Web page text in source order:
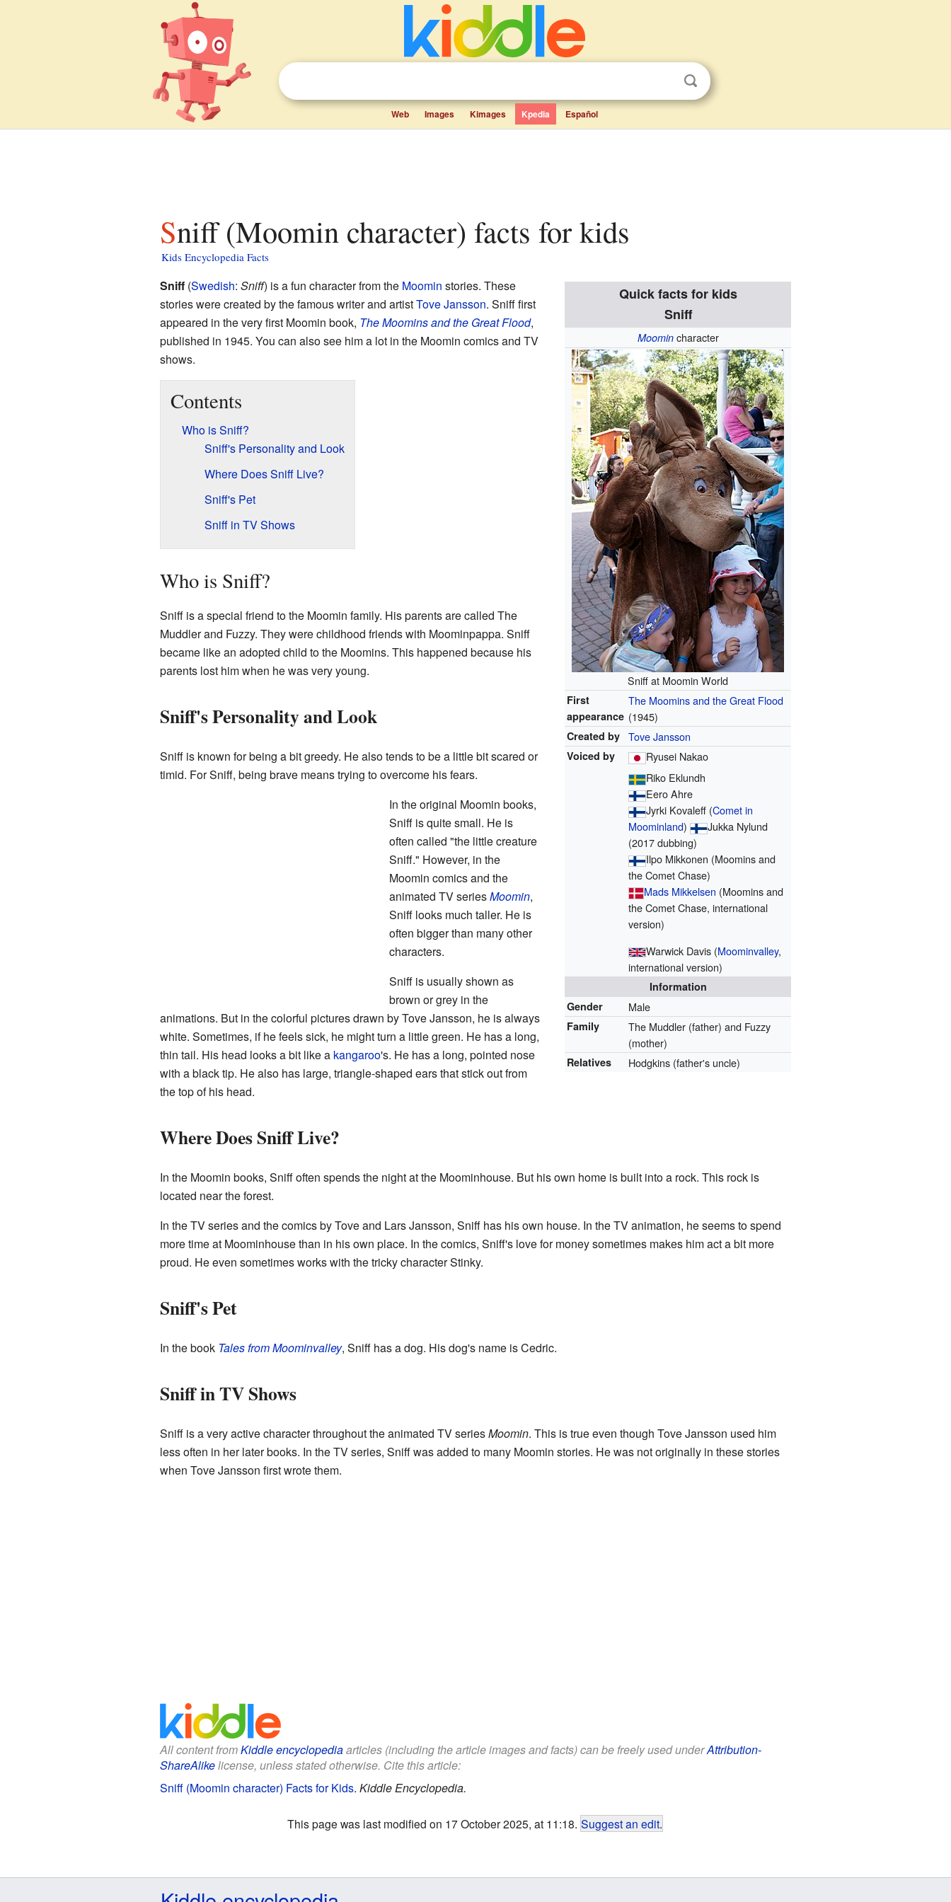
Web Images Kimages Kpedia Español
Sniff (Moomin character) facts for kids
Kids Encyclopedia Facts
Quick facts for kids
Sniff
Moomincharacter
Sniff at Moomin World
First
appearance
The Moomins and the Great Flood
(1945)
Created by Tove Jansson
Voiced by
Ryusei Nakao
Riko Eklundh
Eero Ahre
Jyrki Kovaleff (Comet in
Moominland)
Jukka Nylund
(2017 dubbing)
Ilpo Mikkonen (Moomins and
the Comet Chase)
Mads Mikkelsen (Moomins and
the Comet Chase, international
version)
Warwick Davis (Moominvalley,
international version)
Information
Gender
Male
Family
The Muddler (father) and Fuzzy
(mother)
Relatives Hodgkins (father's uncle)
Sniff(Swedish: Sniff) is a fun character from the Moomin stories. These
stories were created by the famous writer and artistTove Jansson. Sniff first
appeared in the very first Moomin book, The Moomins and the Great Flood,
published in 1945. You can also see him a lot in the Moomin comics and TV
shows.
Contents
Who is Sniff?
Sniff's Personality and Look
Where Does Sniff Live?
Sniff's Pet
Sniff in TV Shows
Who is Sniff?
Sniff is a special friend to the Moomin family. His parents are called The
Muddler and Fuzzy. They were childhood friends with Moominpappa. Sniff
became like an adopted child to the Moomins. This happened because his
parents lost him when he was very young.
Sniff's Personality and Look
Sniff is known for being a bit greedy. He also tends to be a little bit scared or
timid. For Sniff, being brave means trying to overcome his fears.
In the original Moomin books,
Sniff is quite small. He is
often called "the little creature
Sniff." However, in the
Moomin comics and the
animated TV seriesMoomin,
Sniff looks much taller. He is
often bigger than many other
characters.
Sniff is usually shown as
brown or grey in the
animations. But in the colorful pictures drawn by Tove Jansson, he is always
white. Sometimes, if he feels sick, he might turn a little green. He has a long,
thin tail. His head looks a bit like a kangaroo's. He has a long, pointed nose
with a black tip. He also has large, triangle-shaped ears that stick out from
the top of his head.
Where Does Sniff Live?
In the Moomin books, Sniff often spends the night at the Moominhouse. But his own home is built into a rock. This rock is
located near the forest.
In the TV series and the comics by Tove and Lars Jansson, Sniff has his own house. In the TV animation, he seems to spend
more time at Moominhouse than in his own place. In the comics, Sniff's love for money sometimes makes him act a bit more
proud. He even sometimes works with the tricky character Stinky.
Sniff's Pet
In the book Tales from Moominvalley, Sniff has a dog. His dog's name is Cedric.
Sniff in TV Shows
Sniff is a very active character throughout the animated TV seriesMoomin. This is true even though Tove Jansson used him
less often in her later books. In the TV series, Sniff was added to many Moomin stories. He was not originally in these stories
when Tove Jansson first wrote them.
All content fromKiddle encyclopediaarticles (including the article images and facts) can be freely used underAttribution-
ShareAlikelicense, unless stated otherwise. Cite this article:
Sniff (Moomin character) Facts for Kids. Kiddle Encyclopedia.
This page was last modified on 17 October 2025, at 11:18. Suggest an edit.